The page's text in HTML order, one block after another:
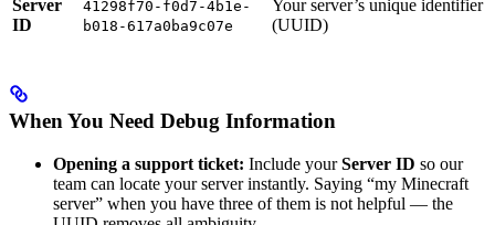
Server
ID
41298f70-f0d7-4b1e-
b018-617a0ba9c07e
Your server’s unique identifier
(UUID)
When You Need Debug Information
Opening a support ticket: Include yourServer ID so our
team can locate your server instantly. Saying “my Minecraft
server” when you have three of them is not helpful — the